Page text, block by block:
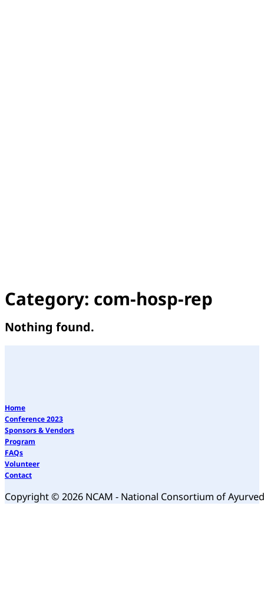
Category: com-hosp-rep
Nothing found.
Home
Conference 2023
Sponsors & Vendors
Program
FAQs
Volunteer
Contact
Copyright © 2026 NCAM - National Consortium of